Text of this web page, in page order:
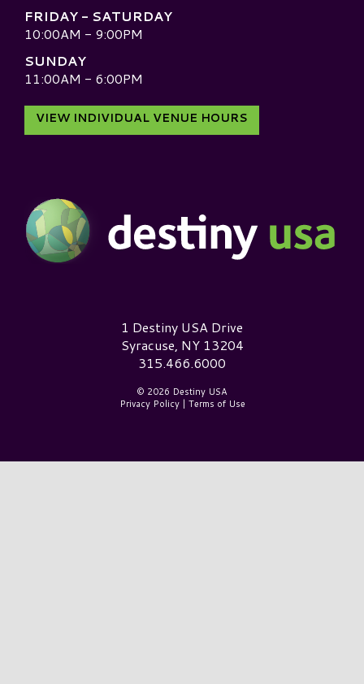
FRIDAY - SATURDAY
10:00AM - 9:00PM
SUNDAY
11:00AM - 6:00PM
VIEW INDIVIDUAL VENUE HOURS
Destiny USA Logo1 Destiny USA Drive
Syracuse, NY 13204
315.466.6000
© 2026 Destiny USA
Privacy Policy| Terms of Use